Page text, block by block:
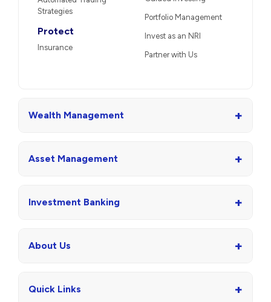
Strategies
Protect
Insurance
Portfolio Management
Invest as an NRI
Partner with Us
Wealth Management +
Asset Management +
Investment Banking +
About Us +
Quick Links +